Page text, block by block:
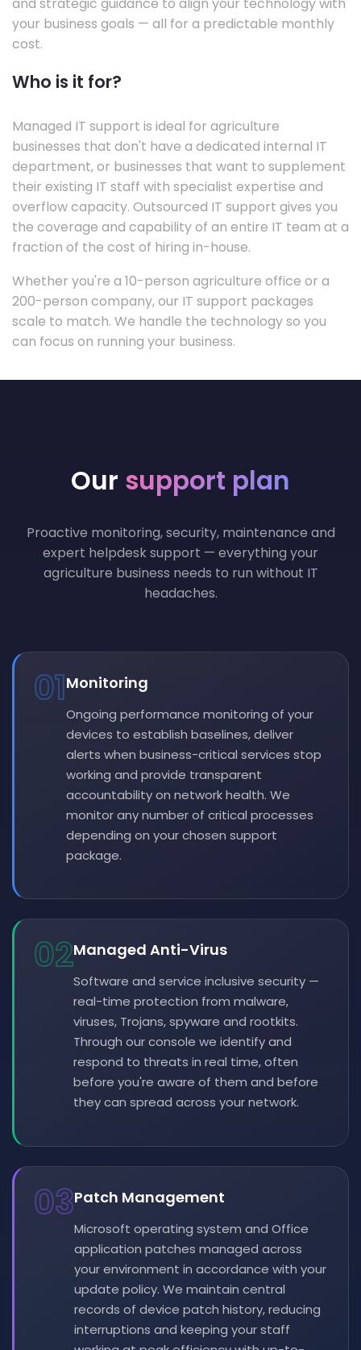
and strategic guidance to align your technology with
your business goals — all for a predictable monthly
cost.
Who is it for?
Managed IT support is ideal for agriculture
businesses that don't have a dedicated internal IT
department, or businesses that want to supplement
their existing IT staff with specialist expertise and
overflow capacity. Outsourced IT support gives you
the coverage and capability of an entire IT team at a
fraction of the cost of hiring in-house.
Whether you're a 10-person agriculture office or a
200-person company, our IT support packages
scale to match. We handle the technology so you
can focus on running your business.
Our support plan
Proactive monitoring, security, maintenance and
expert helpdesk support — everything your
agriculture business needs to run without IT
headaches.
01Monitoring
Ongoing performance monitoring of your
devices to establish baselines, deliver
alerts when business-critical services stop
working and provide transparent
accountability on network health. We
monitor any number of critical processes
depending on your chosen support
package.
02Managed Anti-Virus
Software and service inclusive security —
real-time protection from malware,
viruses, Trojans, spyware and rootkits.
Through our console we identify and
respond to threats in real time, often
before you're aware of them and before
they can spread across your network.
03Patch Management
Microsoft operating system and Office
application patches managed across
your environment in accordance with your
update policy. We maintain central
records of device patch history, reducing
interruptions and keeping your staff